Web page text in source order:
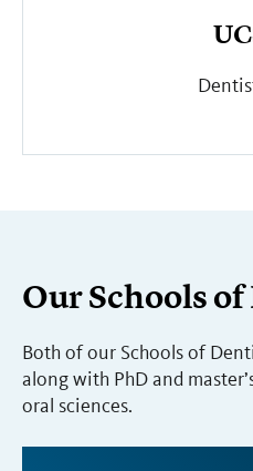
Our Schools
Both of our Schools of
along with PhD and
oral sciences.